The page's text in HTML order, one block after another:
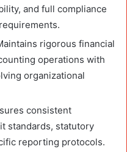
and full compliance
rigorous financial
operations with
organizational
consistent
standards, statutory
reporting protocols.